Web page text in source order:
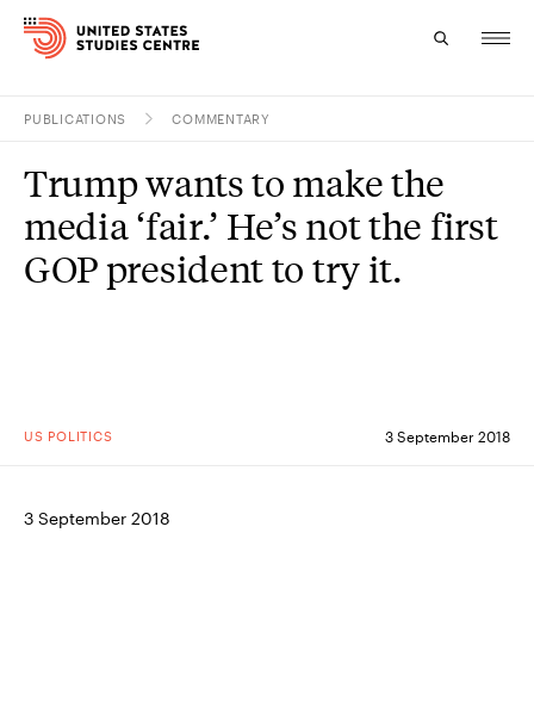
Research
Study
PUBLICATIONS COMMENTARY
US POLITICS 3 September 2018
Trump wants to make the
media ‘fair.’ He’s not the first
GOP president to try it.
3 September 2018